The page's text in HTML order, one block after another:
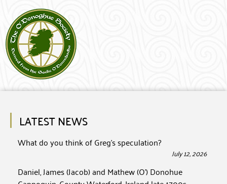
LATEST NEWS
What do you think of Greg’s speculation?
July 12, 2026
Daniel, James (Jacob) and Mathew (O’) Donohue